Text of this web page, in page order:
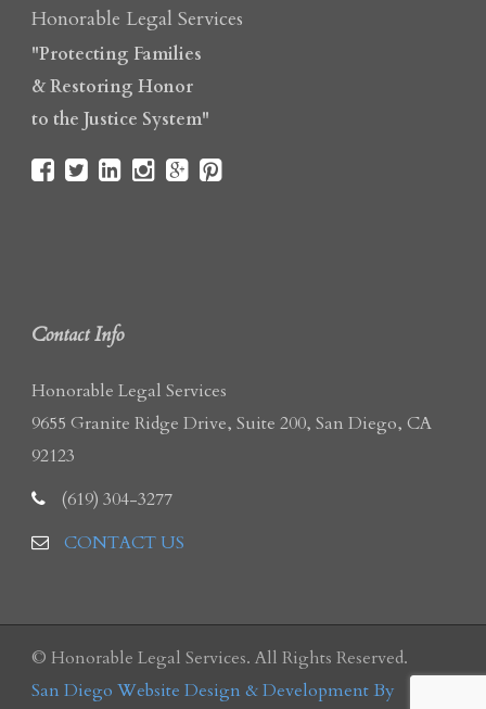
Honorable Legal Services
"Protecting Families
& Restoring Honor
to the Justice System"
Contact Info
Honorable Legal Services
9655 Granite Ridge Drive, Suite 200, San Diego, CA
92123
(619) 304-3277
CONTACT US
© Honorable Legal Services. All Rights Reserved.
San Diego Website Design & Development By